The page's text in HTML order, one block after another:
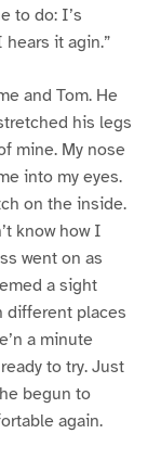
to do: I’s
it agin.”
and Tom. He
his legs
mine. My nose
into my eyes.
on the inside.
know how I
went on as
a sight
different places
a minute
to try. Just
begun to
again.